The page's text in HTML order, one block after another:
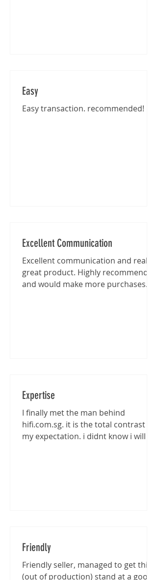
Easy
Easy transaction. recommended!
Excellent Communication
Excellent communication and really
great product. Highly recommended
and would make more purchases
Expertise
I finally met the man behind
hifi.com.sg. it is the total contrast of
my expectation. i didnt know i will be
Friendly
Friendly seller, managed to get this
(out of production) stand at a good